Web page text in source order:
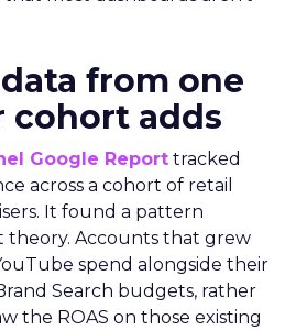
from one
cohort adds
Google Report tracked
across a cohort of retail
It found a pattern
theory. Accounts that grew
spend alongside their
Search budgets, rather
the ROAS on those existing